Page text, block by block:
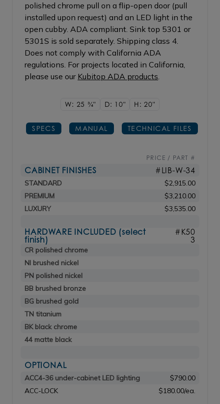
polished chrome pull on a flip-open door (pull
installed upon request) and an LED light in the
open cubby. ADA compliant. Sink top 5301 or
5301S is sold separately. Shipping class 4.
Does not comply with California ADA
regulations. For projects located in California,
please use our Kubitop ADA products.
W: 25 3/4" D: 10" H: 20"
SPECS MANUAL TECHNICAL FILES
PRICE / PART #
CABINET FINISHES #LIB-W-34
STANDARD
$2,915.00
PREMIUM
$3,210.00
LUXURY
$3,535.00
HARDWARE INCLUDED (select
finish)
#K50
3
CR polished chrome
NI brushed nickel
PN polished nickel
BB brushed bronze
BG brushed gold
TN titanium
BK black chrome
44 matte black
OPTIONAL
ACC4-36 under-cabinet LED lighting
$790.00
ACC-LOCK
$180.00/ea.